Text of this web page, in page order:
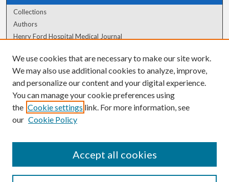
Collections
Authors
Henry Ford Hospital Medical Journal
Author Corner
Author FAQ
We use cookies that are necessary to make our site work.
We may also use additional cookies to analyze, improve,
and personalize our content and your digital experience.
You can manage your cookie preferences using
the Cookie settings link. For more information, see
our Cookie Policy
Accept all cookies